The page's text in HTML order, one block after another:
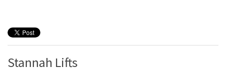
Stannah Lifts